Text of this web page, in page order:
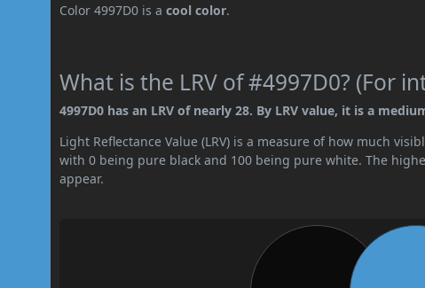
Color 4997D0 is acool color.
What is the LRV of #4997D0? (For
4997D0 has an LRV of nearly 28. By LRV value, it is a
Light Reflectance Value (LRV) is a measure of how much
with 0 being pure black and 100 being pure white. The
appear.